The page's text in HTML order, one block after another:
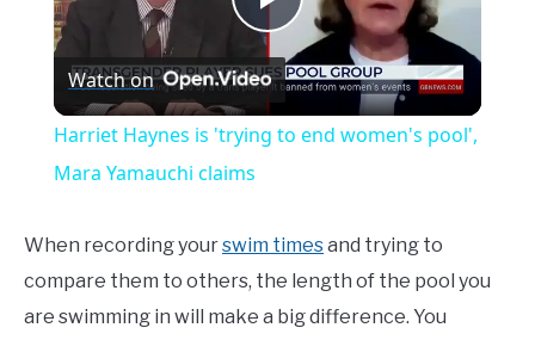
Play
Video
Watch on
Harriet Haynes is 'trying to end women's pool',
Mara Yamauchi claims
When recording yourswim timesand trying to
compare them to others, the length of the pool you
are swimming in will make a big difference. You